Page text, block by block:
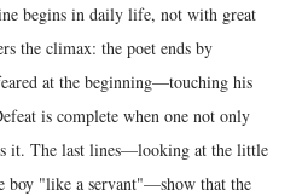
begins in daily life, not with great
the climax: the poet ends by
at the beginning—touching his
is complete when one not only
it. The last lines—looking at the little
boy "like a servant"—show that the